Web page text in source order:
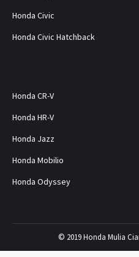
Honda Civic
Honda Civic Hatchback
Honda CR-V
Honda HR-V
Honda Jazz
Honda Mobilio
Honda Odyssey
© 2019 Honda Mulia